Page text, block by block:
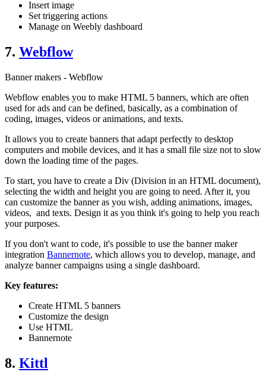
Insert image
Set triggering actions
Manage on Weebly dashboard
7. Webflow
Banner makers - Webflow
Webflow enables you to make HTML 5 banners, which are often
used for ads and can be defined, basically, as a combination of
coding, images, videos or animations, and texts.
It allows you to create banners that adapt perfectly to desktop
computers and mobile devices, and it has a small file size not to slow
down the loading time of the pages.
To start, you have to create a Div (Division in an HTML document),
selecting the width and height you are going to need. After it, you
can customize the banner as you wish, adding animations, images,
videos, and texts. Design it as you think it's going to help you reach
your purposes.
If you don't want to code, it's possible to use the banner maker
integration Bannernote, which allows you to develop, manage, and
analyze banner campaigns using a single dashboard.
Key features:
Create HTML 5 banners
Customize the design
Use HTML
Bannernote
8. Kittl